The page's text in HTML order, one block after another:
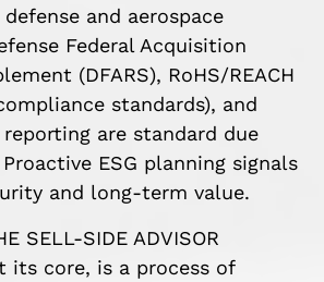
and aerospace
Federal Acquisition
(DFARS), RoHS/REACH
standards), and
are standard due
ESG planning signals
and long-term value.
SELL-SIDE ADVISOR
its core, is a process of